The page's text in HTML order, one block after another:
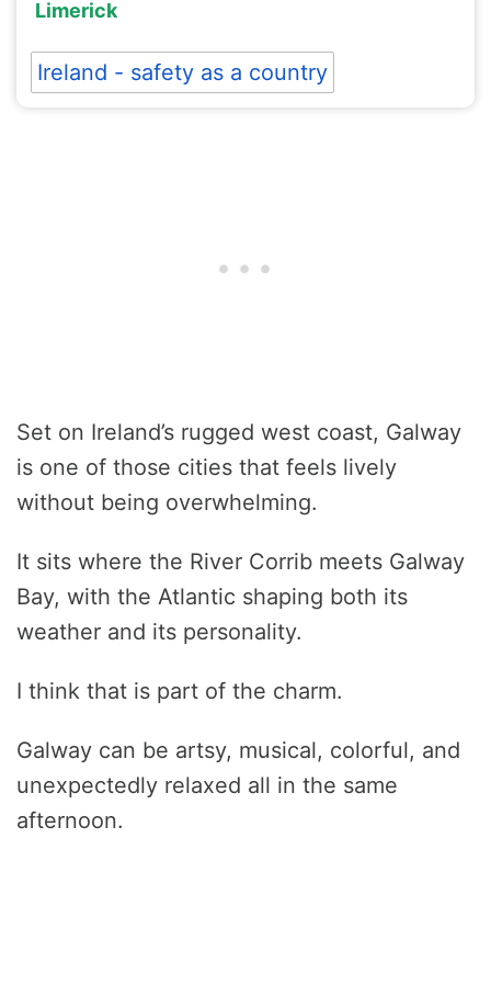
Limerick
Ireland - safety as a country
Set on Ireland’s rugged west coast, Galway
is one of those cities that feels lively
without being overwhelming.
It sits where the River Corrib meets Galway
Bay, with the Atlantic shaping both its
weather and its personality.
I think that is part of the charm.
Galway can be artsy, musical, colorful, and
unexpectedly relaxed all in the same
afternoon.